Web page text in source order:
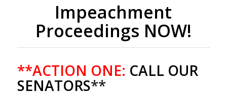
Impeachment
Proceedings NOW!
**ACTION ONE: CALL OUR
SENATORS**